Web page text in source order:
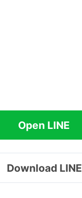
Open LINE
Download LINE